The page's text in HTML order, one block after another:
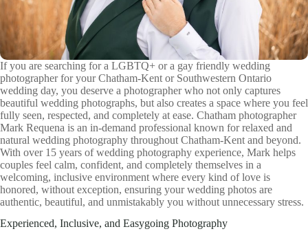
If you are searching for a LGBTQ+ or a gay friendly wedding
photographer for your Chatham-Kent or Southwestern Ontario
wedding day, you deserve a photographer who not only captures
beautiful wedding photographs, but also creates a space where you feel
fully seen, respected, and completely at ease. Chatham photographer
Mark Requena is an in-demand professional known for relaxed and
natural wedding photography throughout Chatham-Kent and beyond.
With over 15 years of wedding photography experience, Mark helps
couples feel calm, confident, and completely themselves in a
welcoming, inclusive environment where every kind of love is
honored, without exception, ensuring your wedding photos are
authentic, beautiful, and unmistakably you without unnecessary stress.
Experienced, Inclusive, and Easygoing Photography